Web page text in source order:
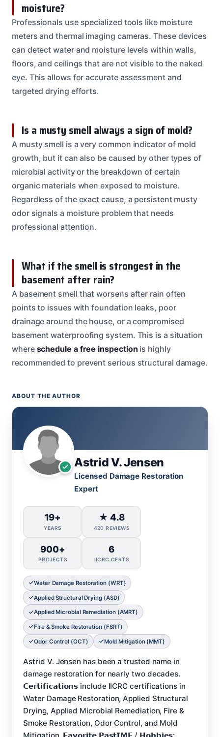
moisture?
Professionals use specialized tools like moisture
meters and thermal imaging cameras. These devices
can detect water and moisture levels within walls,
floors, and ceilings that are not visible to the naked
eye. This allows for accurate assessment and
targeted drying efforts.
Is a musty smell always a sign of mold?
A musty smell is a very common indicator of mold
growth, but it can also be caused by other types of
microbial activity or the breakdown of certain
organic materials when exposed to moisture.
Regardless of the exact cause, a persistent musty
odor signals a moisture problem that needs
professional attention.
What if the smell is strongest in the
basement after rain?
A basement smell that worsens after rain often
points to issues with foundation leaks, poor
drainage around the house, or a compromised
basement waterproofing system. This is a situation
where schedule a free inspection is highly
recommended to prevent serious structural damage.
ABOUT THE AUTHOR
Astrid V. Jensen
Licensed Damage Restoration
Expert
19+
YEARS
★ 4.8
420 REVIEWS
900+
PROJECTS
6
IICRC CERTS
Water Damage Restoration (WRT)
Applied Structural Drying (ASD)
Applied Microbial Remediation (AMRT)
Fire & Smoke Restoration (FSRT)
Odor Control (OCT) Mold Mitigation (MMT)
Astrid V. Jensen has been a trusted name in
damage restoration for nearly two decades.
𝗖𝗲𝗿𝘁𝗶𝗳𝗶𝗰𝗮𝘁𝗶𝗼𝗻𝘀 include IICRC certifications in
Water Damage Restoration, Applied Structural
Drying, Applied Microbial Remediation, Fire &
Smoke Restoration, Odor Control, and Mold